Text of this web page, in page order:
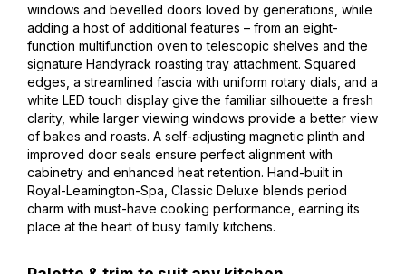
windows and bevelled doors loved by generations, while
adding a host of additional features – from an eight-
function multifunction oven to telescopic shelves and the
signature Handyrack roasting tray attachment. Squared
edges, a streamlined fascia with uniform rotary dials, and a
white LED touch display give the familiar silhouette a fresh
clarity, while larger viewing windows provide a better view
of bakes and roasts. A self-adjusting magnetic plinth and
improved door seals ensure perfect alignment with
cabinetry and enhanced heat retention. Hand-built in
Royal-Leamington-Spa, Classic Deluxe blends period
charm with must-have cooking performance, earning its
place at the heart of busy family kitchens.